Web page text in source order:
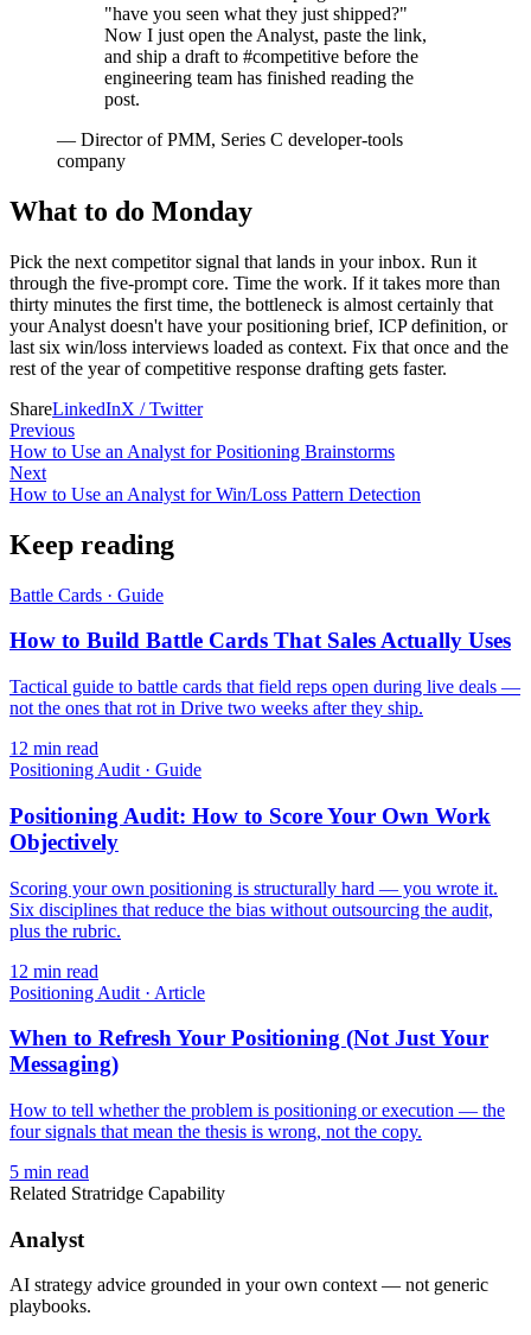
"have you seen what they just shipped?"
Now I just open the Analyst, paste the link,
and ship a draft to #competitive before the
engineering team has finished reading the
post.
— Director of PMM, Series C developer-tools
company
What to do Monday
Pick the next competitor signal that lands in your inbox. Run it
through the five-prompt core. Time the work. If it takes more than
thirty minutes the first time, the bottleneck is almost certainly that
your Analyst doesn't have your positioning brief, ICP definition, or
last six win/loss interviews loaded as context. Fix that once and the
rest of the year of competitive response drafting gets faster.
ShareLinkedInX / Twitter
Previous
How to Use an Analyst for Positioning Brainstorms
Next
How to Use an Analyst for Win/Loss Pattern Detection
Keep reading
Battle Cards · Guide
How to Build Battle Cards That Sales Actually Uses
Tactical guide to battle cards that field reps open during live deals —
not the ones that rot in Drive two weeks after they ship.
12 min read
Positioning Audit · Guide
Positioning Audit: How to Score Your Own Work
Objectively
Scoring your own positioning is structurally hard — you wrote it.
Six disciplines that reduce the bias without outsourcing the audit,
plus the rubric.
12 min read
Positioning Audit · Article
When to Refresh Your Positioning (Not Just Your
Messaging)
How to tell whether the problem is positioning or execution — the
four signals that mean the thesis is wrong, not the copy.
5 min read
Related Stratridge Capability
Analyst
AI strategy advice grounded in your own context — not generic
playbooks.